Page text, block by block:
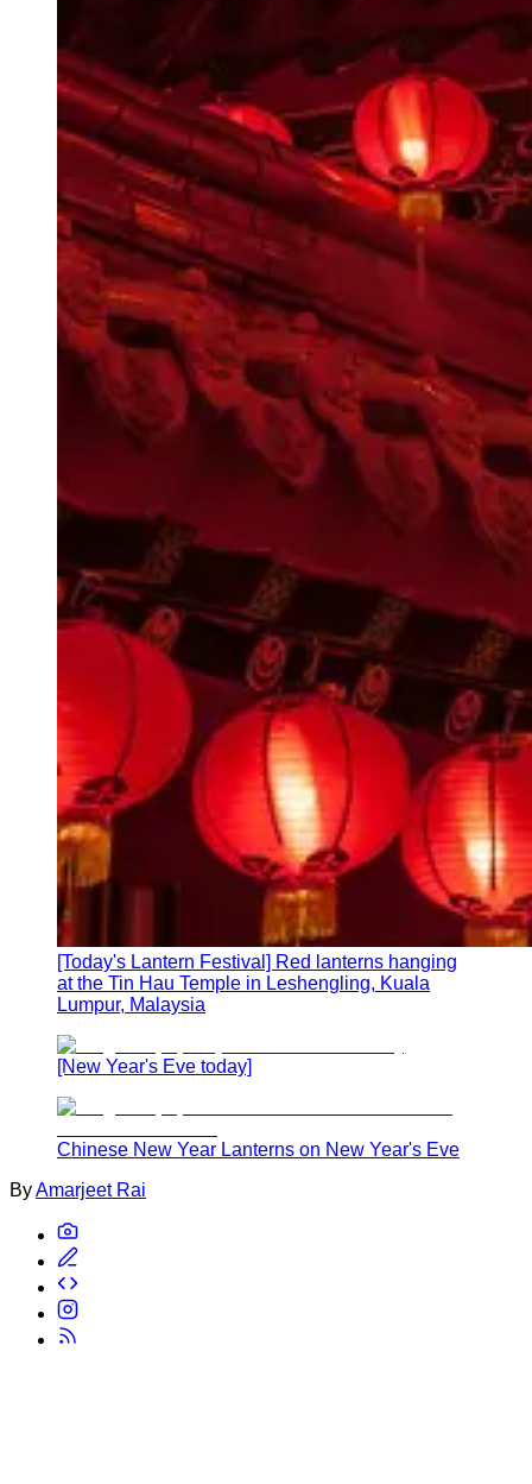
[Today's Lantern Festival] Red lanterns hanging
at the Tin Hau Temple in Leshengling, Kuala
Lumpur, Malaysia
[New Year's Eve today]
Chinese New Year Lanterns on New Year's Eve
ByAmarjeet Rai